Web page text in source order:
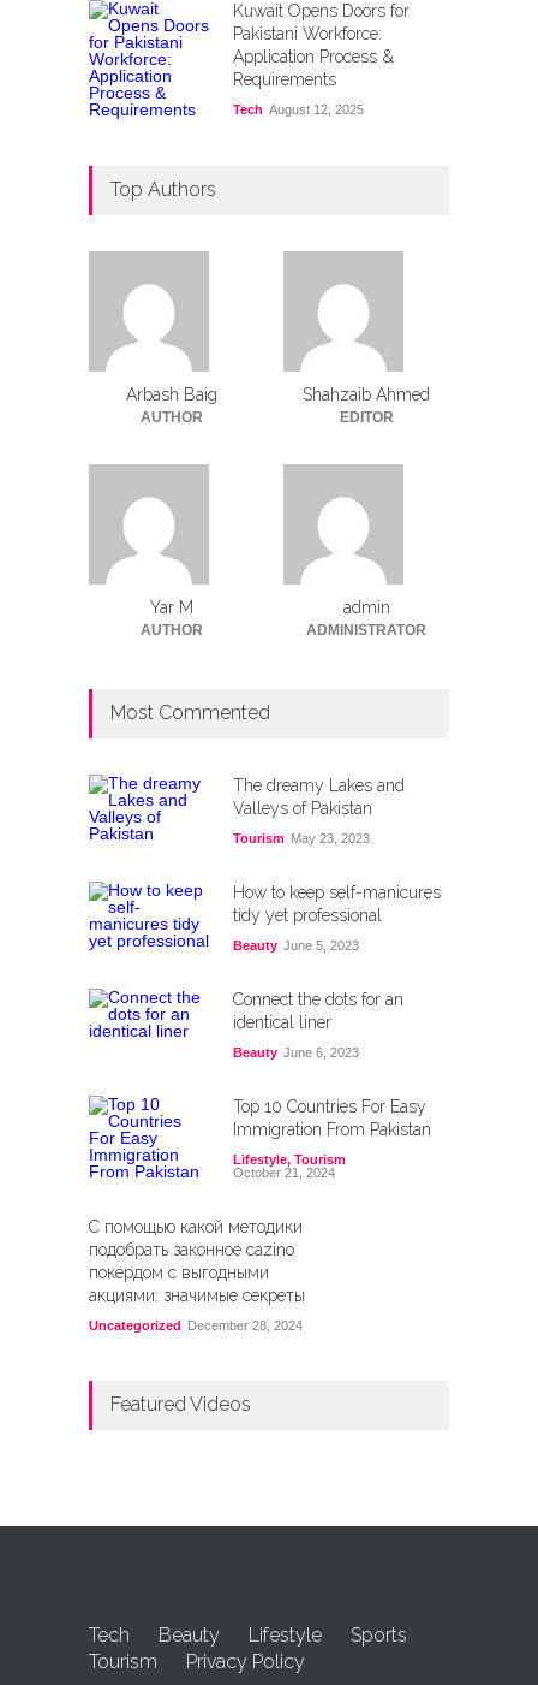
Kuwait Opens Doors for
Pakistani Workforce:
Application Process &
Requirements
Tech August 12, 2025
Top Authors
Arbash Baig
AUTHOR
Shahzaib Ahmed
EDITOR
Yar M
AUTHOR
admin
ADMINISTRATOR
Most Commented
The dreamy Lakes and
Valleys of Pakistan
Tourism May 23, 2023
How to keep self-manicures
tidy yet professional
Beauty June 5, 2023
Connect the dots for an
identical liner
Beauty June 6, 2023
Top 10 Countries For Easy
Immigration From Pakistan
Lifestyle, Tourism
October 21, 2024
С помощью какой методики
подобрать законное cazino
покердом с выгодными
акциями: значимые секреты
Uncategorized December 28, 2024
Featured Videos
Tech Beauty Lifestyle
Sports
Tourism
Privacy Policy